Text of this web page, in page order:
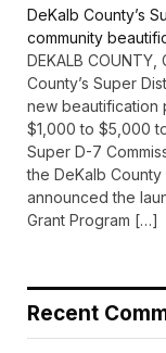
DeKalb County’s
community
DEKALB
County’s Super
new beautification
$1,000 to $5,000
Super D-7
the DeKalb
announced the
Grant Program […]
Recent